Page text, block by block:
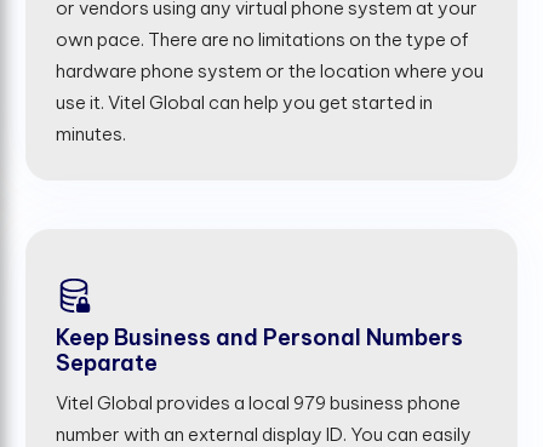
or vendors using any virtual phone system at your
own pace. There are no limitations on the type of
hardware phone system or the location where you
use it. Vitel Global can help you get started in
minutes.
Keep Business and Personal Numbers
Separate
Vitel Global provides a local 979 business phone
number with an external display ID. You can easily